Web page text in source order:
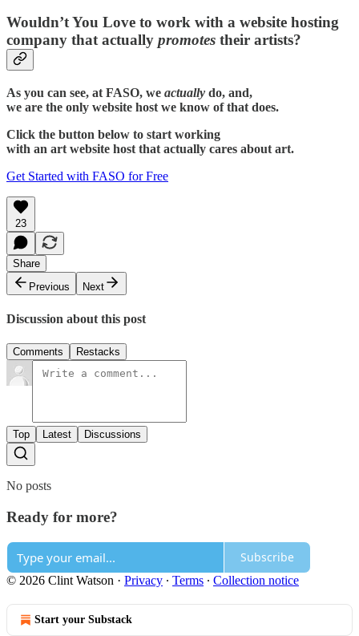
Wouldn’t You Love to work with a website hosting
company that actually promotes their artists?
As you can see, at FASO, we actually do, and,
we are the only website host we know of that does.
Click the button below to start working
with an art website host that actually cares about art.
Get Started with FASO for Free
23
Share
Previous
Next
Discussion about this post
Comments Restacks
Top Latest Discussions
No posts
Ready for more?
Subscribe
© 2026 Clint Watson · Privacy ∙ Terms ∙ Collection notice
Start your Substack